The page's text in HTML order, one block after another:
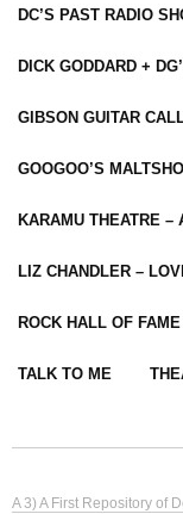
DC’S PAST RADIO
DICK GODDARD +
GIBSON GUITAR
GOOGOO’S
KARAMU THEATRE –
LIZ CHANDLER –
ROCK HALL OF
TALK TO ME
A 3) A First Repository of